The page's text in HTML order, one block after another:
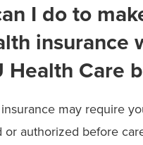
I do to
insurance
Health Care
may require
or authorized before